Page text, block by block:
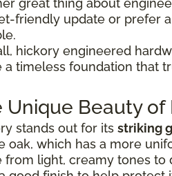
great thing about
friendly update or prefer
hickory engineered
a timeless foundation that
Unique Beauty of
stands out for its striking
oak, which has a more
from light, creamy tones to